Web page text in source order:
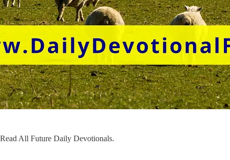
All Future Daily Devotionals.